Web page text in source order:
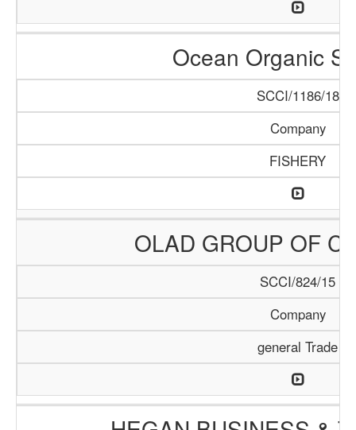
Ocean Organic
SCCI/1186/18
Company
FISHERY
OLAD GROUP OF
SCCI/824/15
Company
general Trade